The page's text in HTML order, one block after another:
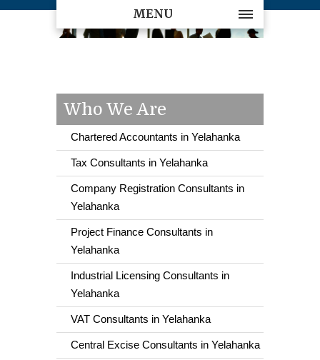
MENU
Who We Are
Chartered Accountants in Yelahanka
Tax Consultants in Yelahanka
Company Registration Consultants in
Yelahanka
Project Finance Consultants in
Yelahanka
Industrial Licensing Consultants in
Yelahanka
VAT Consultants in Yelahanka
Central Excise Consultants in Yelahanka